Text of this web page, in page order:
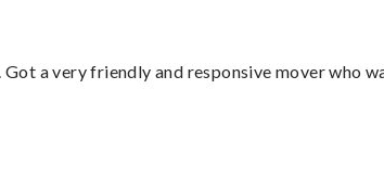
Got a very friendly and responsive mover who